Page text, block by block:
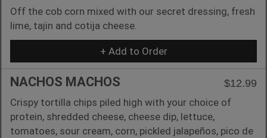
Off the cob corn mixed with our secret dressing, fresh
lime, tajin and cotija cheese.
+ Add to Order
NACHOS MACHOS
$12.99
Crispy tortilla chips piled high with your choice of
protein, shredded cheese, cheese dip, lettuce,
tomatoes, sour cream, corn, pickled jalapeños, pico de